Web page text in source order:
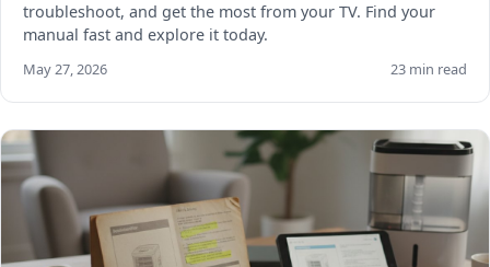
troubleshoot, and get the most from your TV. Find your
manual fast and explore it today.
May 27, 2026 23 min read